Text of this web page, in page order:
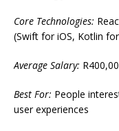
Core Technologies:
(Swift for iOS, Kotlin
Average Salary:
Best For: People
user experiences